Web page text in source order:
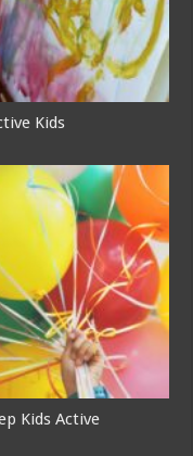
Kids
Kids Active